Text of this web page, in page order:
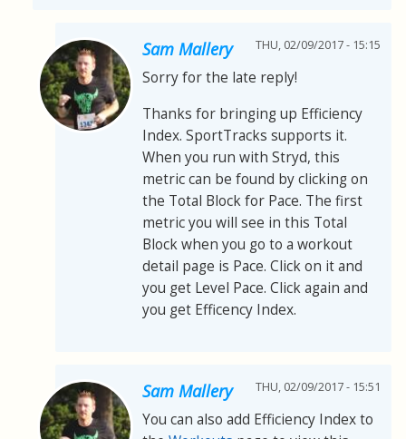
Sam Mallery THU, 02/09/2017 - 15:15
Sorry for the late reply!
Thanks for bringing up Efficiency
Index. SportTracks supports it.
When you run with Stryd, this
metric can be found by clicking on
the Total Block for Pace. The first
metric you will see in this Total
Block when you go to a workout
detail page is Pace. Click on it and
you get Level Pace. Click again and
you get Efficency Index.
Sam Mallery THU, 02/09/2017 - 15:51
You can also add Efficiency Index to